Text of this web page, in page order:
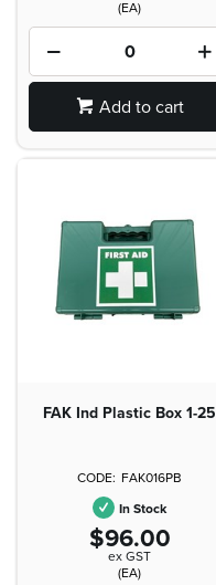
(EA)
Add to cart
FAK Ind Plastic Box 1-25
FAK016PB
In Stock
$96.00
ex GST
(EA)